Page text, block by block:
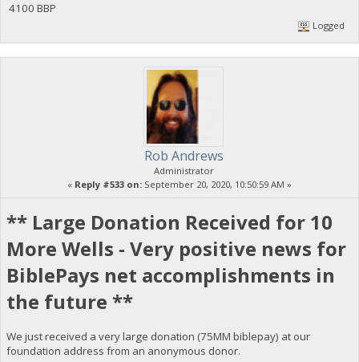
4100 BBP
Logged
Rob Andrews
Administrator
« Reply #533 on: September 20, 2020, 10:50:59 AM »
** Large Donation Received for 10
More Wells - Very positive news for
BiblePays net accomplishments in
the future **
We just received a very large donation (75MM biblepay) at our
foundation address from an anonymous donor.